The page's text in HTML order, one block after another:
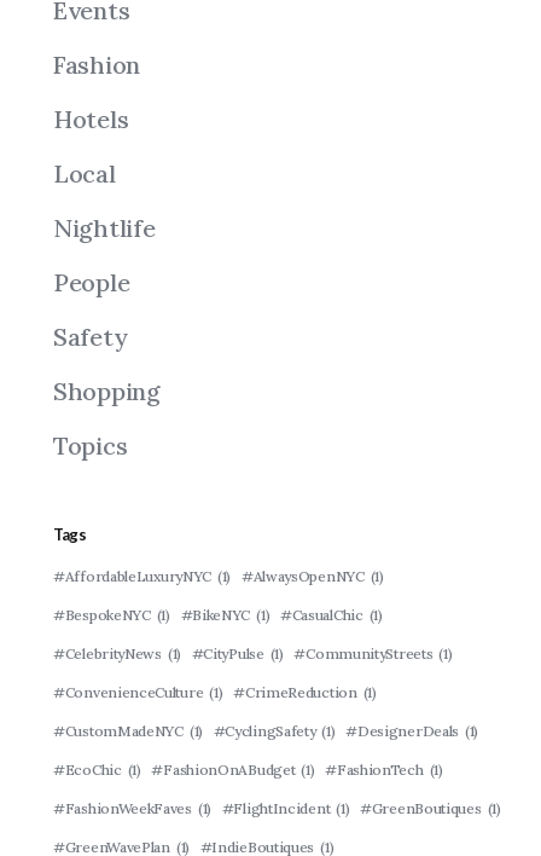
Events
Fashion
Hotels
Local
Nightlife
People
Safety
Shopping
Topics
Tags
#AffordableLuxuryNYC (1) #AlwaysOpenNYC (1)
#BespokeNYC (1) #BikeNYC (1) #CasualChic (1)
#CelebrityNews (1) #CityPulse (1) #CommunityStreets (1)
#ConvenienceCulture (1) #CrimeReduction (1)
#CustomMadeNYC (1) #CyclingSafety (1) #DesignerDeals (1)
#EcoChic (1) #FashionOnABudget (1) #FashionTech (1)
#FashionWeekFaves (1) #FlightIncident (1) #GreenBoutiques (1)
#GreenWavePlan (1) #IndieBoutiques (1)